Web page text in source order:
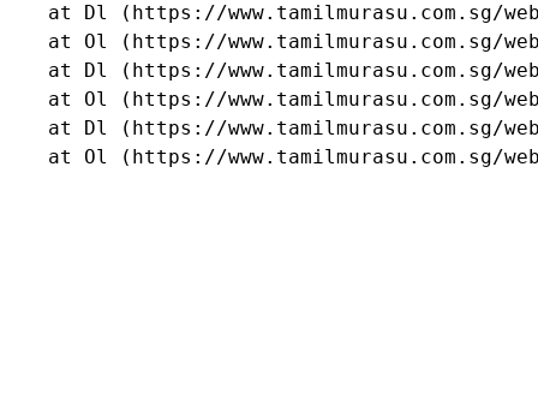
at Dl (https://www.tamilmurasu.com.sg/
at Ol (https://www.tamilmurasu.com.sg/
at Dl (https://www.tamilmurasu.com.sg/
at Ol (https://www.tamilmurasu.com.sg/
at Dl (https://www.tamilmurasu.com.sg/
at Ol (https://www.tamilmurasu.com.sg/